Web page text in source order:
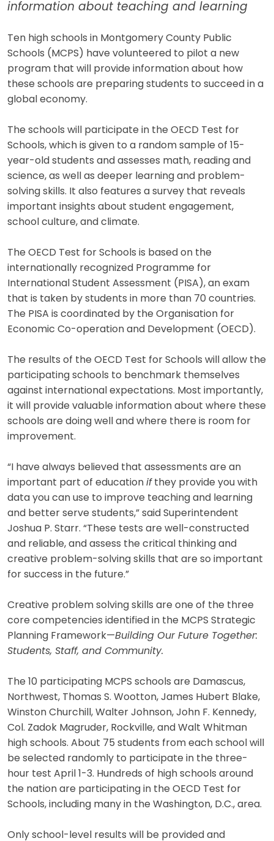
information about teaching and learning
Ten high schools in Montgomery County Public
Schools (MCPS) have volunteered to pilot a new
program that will provide information about how
these schools are preparing students to succeed in a
global economy.
The schools will participate in the OECD Test for
Schools, which is given to a random sample of 15-
year-old students and assesses math, reading and
science, as well as deeper learning and problem-
solving skills. It also features a survey that reveals
important insights about student engagement,
school culture, and climate.
The OECD Test for Schools is based on the
internationally recognized Programme for
International Student Assessment (PISA), an exam
that is taken by students in more than 70 countries.
The PISA is coordinated by the Organisation for
Economic Co-operation and Development (OECD).
The results of the OECD Test for Schools will allow the
participating schools to benchmark themselves
against international expectations. Most importantly,
it will provide valuable information about where these
schools are doing well and where there is room for
improvement.
“I have always believed that assessments are an
important part of education ifthey provide you with
data you can use to improve teaching and learning
and better serve students,” said Superintendent
Joshua P. Starr. “These tests are well-constructed
and reliable, and assess the critical thinking and
creative problem-solving skills that are so important
for success in the future.”
Creative problem solving skills are one of the three
core competencies identified in the MCPS Strategic
Planning Framework—Building Our Future Together:
Students, Staff, and Community.
The 10 participating MCPS schools are Damascus,
Northwest, Thomas S. Wootton, James Hubert Blake,
Winston Churchill, Walter Johnson, John F. Kennedy,
Col. Zadok Magruder, Rockville, and Walt Whitman
high schools. About 75 students from each school will
be selected randomly to participate in the three-
hour test April 1-3. Hundreds of high schools around
the nation are participating in the OECD Test for
Schools, including many in the Washington, D.C., area.
Only school-level results will be provided and